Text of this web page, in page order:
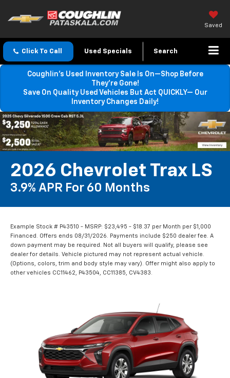
Saved
Click To Call Used Specials Search
Coughlin’s Used Inventory Sale Is On—Shop Before
They’re Gone!
Save On Quality Used Vehicles But Act QUICKLY— Our
Inventory Changes Daily!
2026 Chevrolet Trax LS
3.9% APR For 60 Months
Example Stock # P43510 - MSRP: $23,495 - $18.37 per Month per $1,000
Financed. Offers ends 08/31/2026. Payments include $250 dealer fee. A
down payment may be required. Not all buyers will qualify, please see
dealer for details. Vehicle pictured may not represent actual vehicle.
(Options, colors, trim and body style may vary). Offer might also apply to
other vehicles CC11462, P43504, CC11385, CV4383.